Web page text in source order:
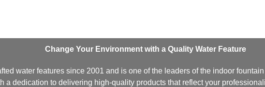
Change Your Environment with a Quality Water Feature
water features since 2001 and is one of the leaders of the indoor
a dedication to delivering high-quality products that reflect your